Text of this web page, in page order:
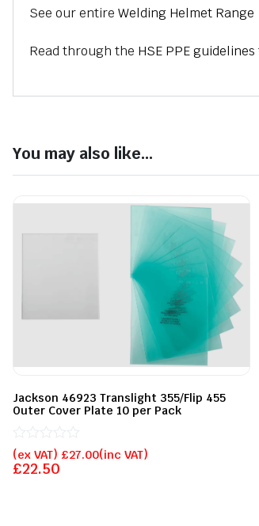
See our entire Welding Helmet Range
Read through the HSE PPE
You may also like...
Jackson 46923 Translight 355/Flip 455
Outer Cover Plate 10 per Pack
£22.50
(ex VAT) £27.00(inc VAT)
Rated
0
out